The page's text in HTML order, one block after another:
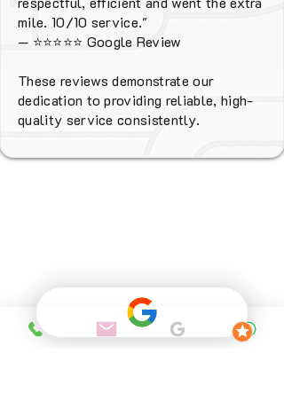
mile. 10/10 service."
— ⭐⭐⭐⭐⭐ Google Review
These reviews demonstrate our
dedication to providing reliable, high-
quality service consistently.